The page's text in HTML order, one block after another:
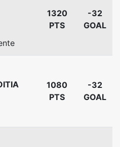
1320
PTS
-32
GOAL
1080
PTS
-32
GOAL